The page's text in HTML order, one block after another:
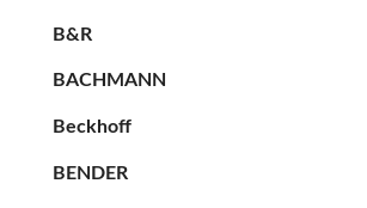
B&R
BACHMANN
Beckhoff
BENDER